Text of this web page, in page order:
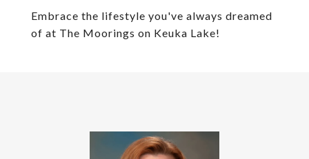
Embrace the lifestyle you've always dreamed
of at The Moorings on Keuka Lake!